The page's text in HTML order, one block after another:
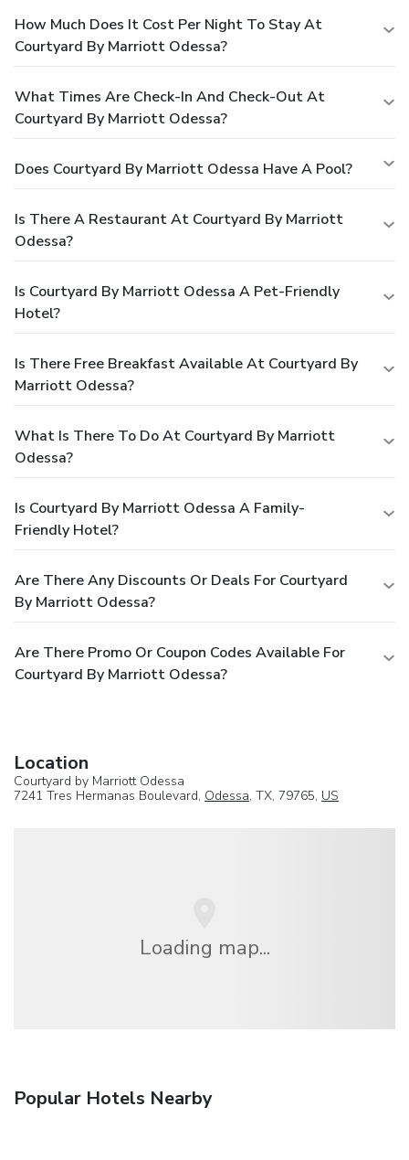
How Much Does It Cost Per Night To Stay At
Courtyard By Marriott Odessa?
What Times Are Check-In And Check-Out At
Courtyard By Marriott Odessa?
Does Courtyard By Marriott Odessa Have A Pool?
Is There A Restaurant At Courtyard By Marriott
Odessa?
Is Courtyard By Marriott Odessa A Pet-Friendly
Hotel?
Is There Free Breakfast Available At Courtyard By
Marriott Odessa?
What Is There To Do At Courtyard By Marriott
Odessa?
Is Courtyard By Marriott Odessa A Family-
Friendly Hotel?
Are There Any Discounts Or Deals For Courtyard
By Marriott Odessa?
Are There Promo Or Coupon Codes Available For
Courtyard By Marriott Odessa?
Location
Courtyard by Marriott Odessa
7241 Tres Hermanas Boulevard, Odessa, TX, 79765, US
Loading map...
Popular Hotels Nearby